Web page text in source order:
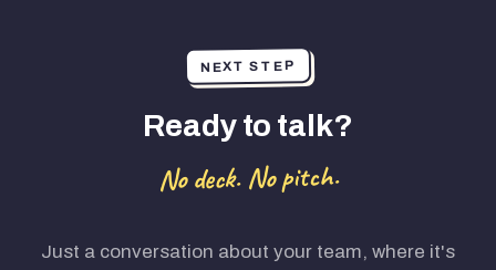
NEXT STEP
Ready to talk?
No deck. No pitch.
Just a conversation about your team, where it's